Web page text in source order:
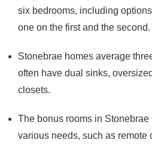
six bedrooms, including
one on the first and the second.
Stonebrae homes average
often have dual sinks,
closets.
The bonus rooms in
various needs, such as remote